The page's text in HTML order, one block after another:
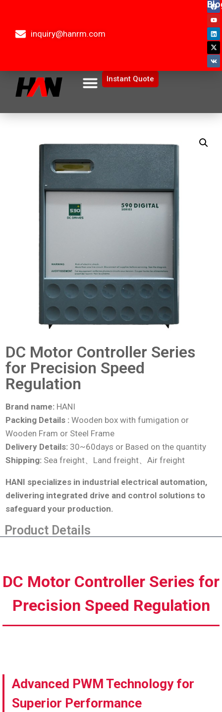
inquiry@hanrm.com
Instant Quote
DC Motor Controller Series
for Precision Speed
Regulation
Brand name: HANI
Packing Details : Wooden box with fumigation or
Wooden Fram or Steel Frame
Delivery Details: 30~60days or Based on the quantity
Shipping: Sea freight、Land freight、Air freight
HANI specializes in industrial electrical automation,
delivering integrated drive and control solutions to
safeguard your production.
Product Details
DC Motor Controller Series for
Precision Speed Regulation
Advanced PWM Technology for
Superior Performance